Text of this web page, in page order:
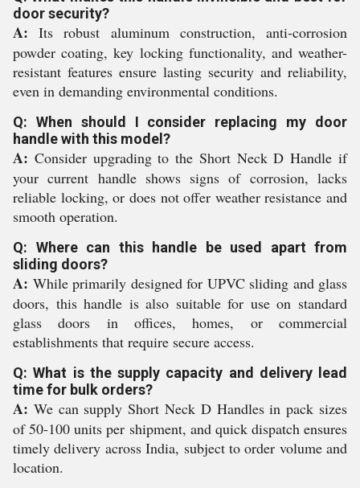
door security?
A: Its robust aluminum construction, anti-corrosion
powder coating, key locking functionality, and weather-
resistant features ensure lasting security and reliability,
even in demanding environmental conditions.
Q: When should I consider replacing my door
handle with this model?
A: Consider upgrading to the Short Neck D Handle if
your current handle shows signs of corrosion, lacks
reliable locking, or does not offer weather resistance and
smooth operation.
Q: Where can this handle be used apart from
sliding doors?
A: While primarily designed for UPVC sliding and glass
doors, this handle is also suitable for use on standard
glass doors in offices, homes, or commercial
establishments that require secure access.
Q: What is the supply capacity and delivery lead
time for bulk orders?
A: We can supply Short Neck D Handles in pack sizes
of 50-100 units per shipment, and quick dispatch ensures
timely delivery across India, subject to order volume and
location.